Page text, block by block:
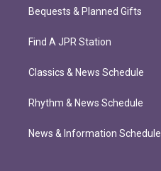
Bequests & Planned Gifts
Find A JPR Station
Classics & News Schedule
Rhythm & News Schedule
News & Information Schedule